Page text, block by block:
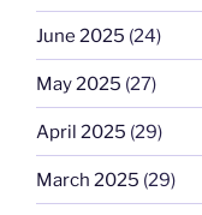
June 2025 (24)
May 2025 (27)
April 2025 (29)
March 2025 (29)